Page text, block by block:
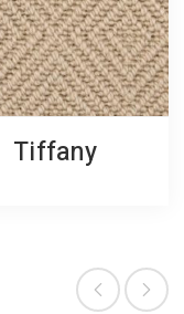
Tiffany